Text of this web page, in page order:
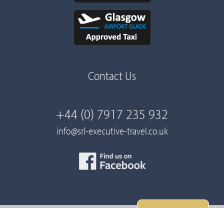
Contact Us
+44 (0) 7917 235 932
info@srl-executive-travel.co.uk